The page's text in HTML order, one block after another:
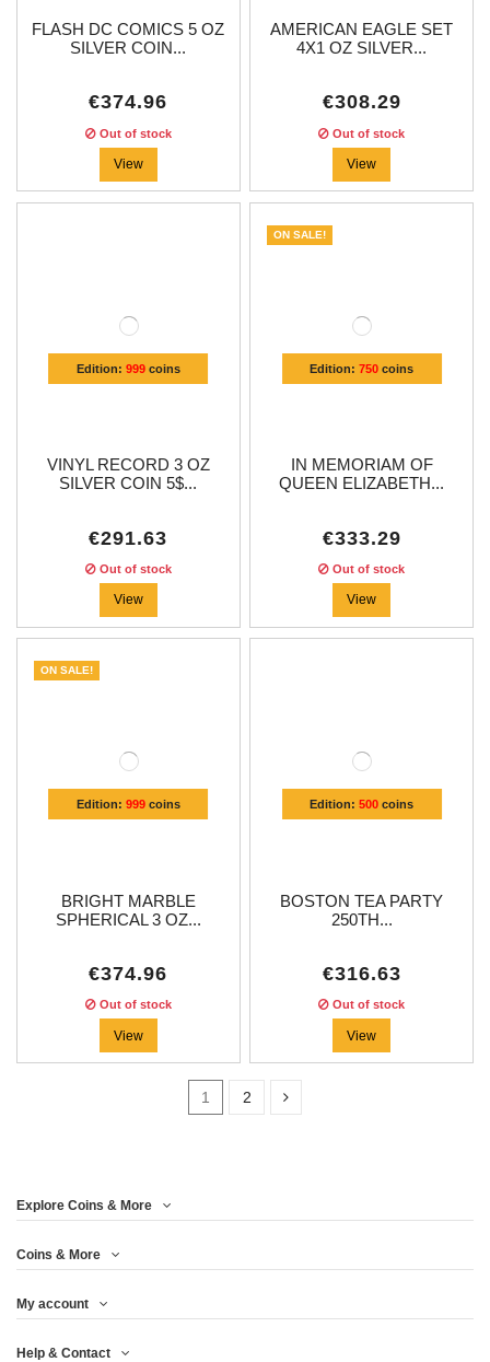
FLASH DC COMICS 5 OZ
SILVER COIN...
€374.96
Out of stock
View
AMERICAN EAGLE SET
4X1 OZ SILVER...
€308.29
Out of stock
View
Edition: 999coins
VINYL RECORD 3 OZ
SILVER COIN 5$...
€291.63
Out of stock
View
Edition:750 coins
ON SALE!
IN MEMORIAM OF
QUEEN ELIZABETH...
€333.29
Out of stock
View
Edition: 999coins
ON SALE!
BRIGHT MARBLE
SPHERICAL 3 OZ...
€374.96
Out of stock
View
Edition:500 coins
BOSTON TEA PARTY
250TH...
€316.63
Out of stock
View
1 2
Price
Year
Metal
Explore Coins & More
Coins & More
My account
Help & Contact